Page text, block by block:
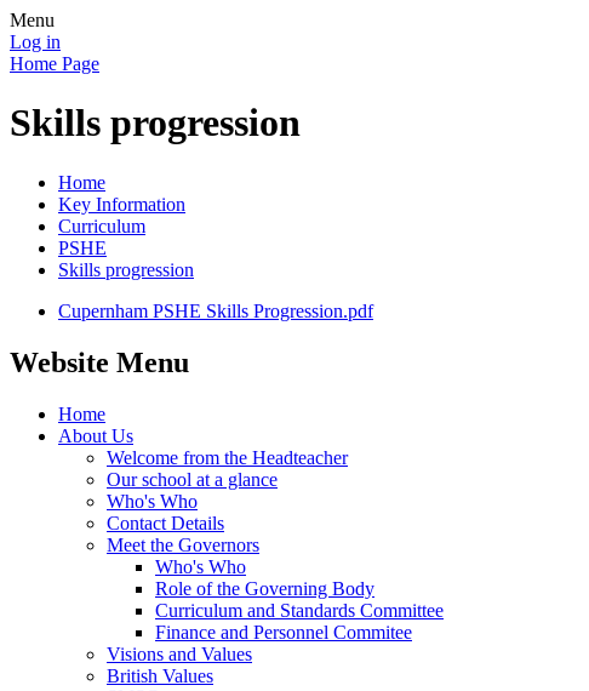
Menu
Log in
Home Page
Skills progression
Home
Key Information
Curriculum
PSHE
Skills progression
Cupernham PSHE Skills Progression.pdf
Website Menu
Home
About Us
Welcome from the Headteacher
Our school at a glance
Who's Who
Contact Details
Meet the Governors
Who's Who
Role of the Governing Body
Curriculum and Standards Committee
Finance and Personnel Commitee
Visions and Values
British Values